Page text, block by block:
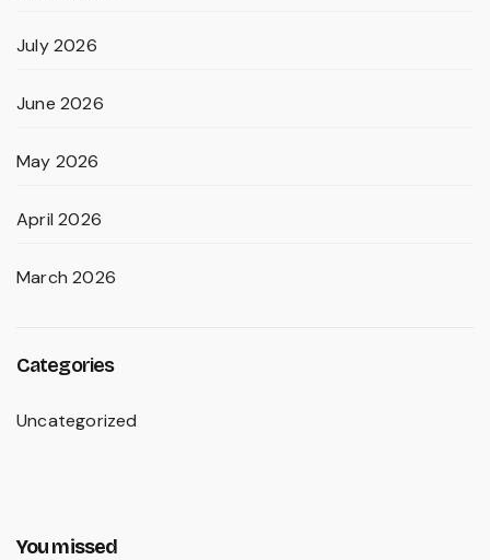
July 2026
June 2026
May 2026
April 2026
March 2026
Categories
Uncategorized
You missed